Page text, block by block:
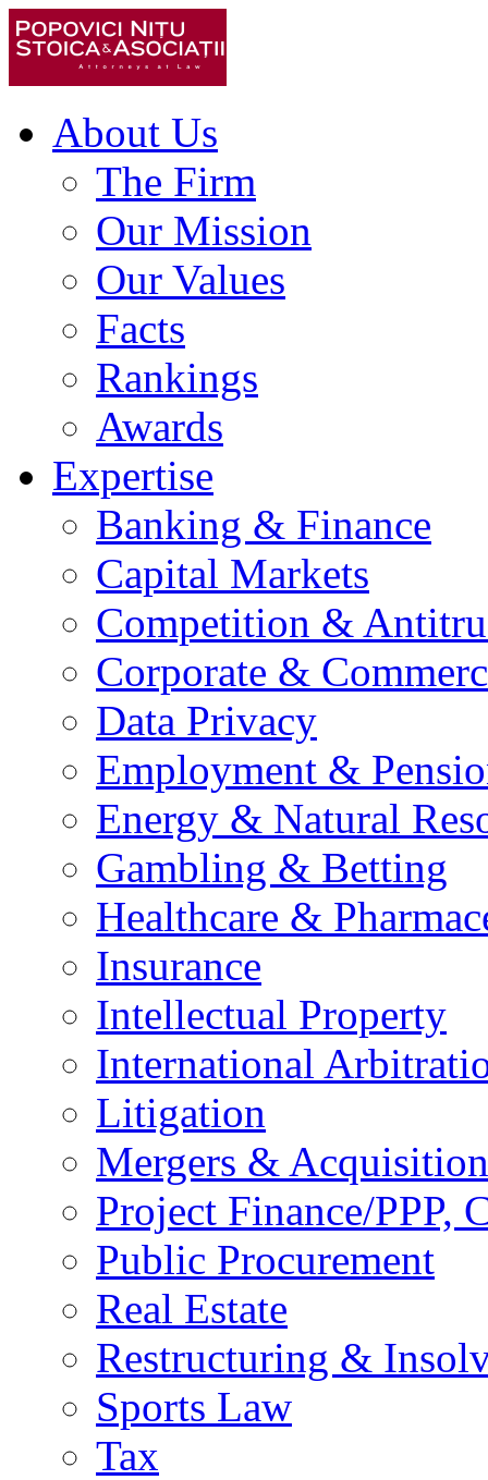
About Us
The Firm
Our Mission
Our Values
Facts
Rankings
Awards
Expertise
Banking & Finance
Capital Markets
Competition &
Corporate &
Data Privacy
Employment &
Energy & Natural
Gambling & Betting
Healthcare &
Insurance
Intellectual Property
International
Litigation
Mergers &
Project Finance/PPP,
Public Procurement
Real Estate
Restructuring &
Sports Law
Tax